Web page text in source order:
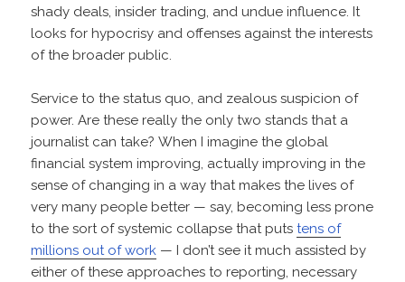
shady deals, insider trading, and undue influence. It
looks for hypocrisy and offenses against the interests
of the broader public.
Service to the status quo, and zealous suspicion of
power. Are these really the only two stands that a
journalist can take? When I imagine the global
financial system improving, actually improving in the
sense of changing in a way that makes the lives of
very many people better — say, becoming less prone
to the sort of systemic collapse that putstens of
millions out of work — I don’t see it much assisted by
either of these approaches to reporting, necessary